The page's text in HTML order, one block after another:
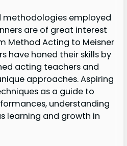
methodologies employed
are of great interest
Method Acting to Meisner
have honed their skills by
acting teachers and
approaches. Aspiring
as a guide to
understanding
learning and growth in